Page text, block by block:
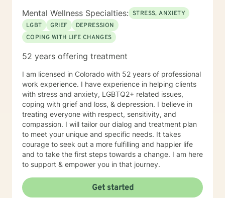
Mental Wellness Specialties: STRESS, ANXIETY
LGBT
GRIEF
DEPRESSION
COPING WITH LIFE CHANGES
52 years offering treatment
I am licensed in Colorado with 52 years of professional
work experience. I have experience in helping clients
with stress and anxiety, LGBTQ2+ related issues,
coping with grief and loss, & depression. I believe in
treating everyone with respect, sensitivity, and
compassion. I will tailor our dialog and treatment plan
to meet your unique and specific needs. It takes
courage to seek out a more fulfilling and happier life
and to take the first steps towards a change. I am here
to support & empower you in that journey.
Get started